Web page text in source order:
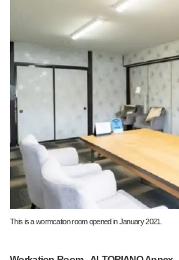
This is a wormcation room opened in January 2021.